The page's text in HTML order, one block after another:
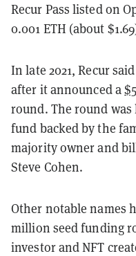
Recur Pass listed on
0.001 ETH (about
In late 2021, Recur
after it announced a
round. The round
fund backed by the
majority owner and
Steve Cohen.
Other notable names
million seed funding
investor and NFT